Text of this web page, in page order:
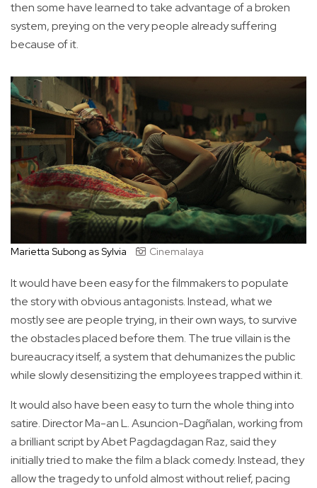
then some have learned to take advantage of a broken
system, preying on the very people already suffering
because of it.
Marietta Subong as Sylvia Cinemalaya
It would have been easy for the filmmakers to populate
the story with obvious antagonists. Instead, what we
mostly see are people trying, in their own ways, to survive
the obstacles placed before them. The true villain is the
bureaucracy itself, a system that dehumanizes the public
while slowly desensitizing the employees trapped within it.
It would also have been easy to turn the whole thing into
satire. Director Ma-an L. Asuncion-Dagñalan, working from
a brilliant script by Abet Pagdagdagan Raz, said they
initially tried to make the film a black comedy. Instead, they
allow the tragedy to unfold almost without relief, pacing